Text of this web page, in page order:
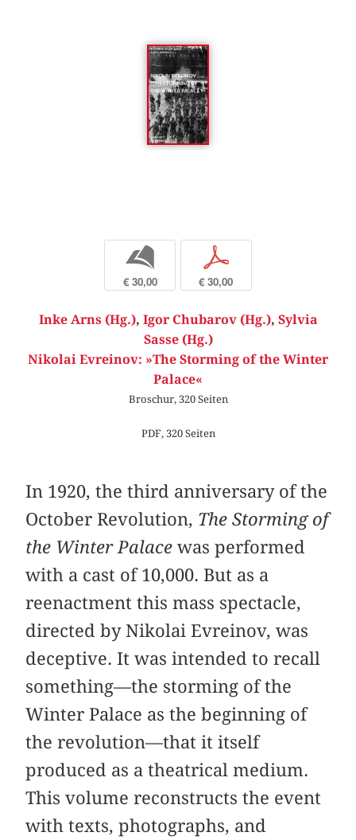
b
€ 30,00
p
€ 30,00
Inke Arns (Hg.), Igor Chubarov (Hg.), Sylvia
Sasse (Hg.)
Nikolai Evreinov: »The Storming of the Winter
Palace«
Broschur, 320 Seiten
PDF, 320 Seiten
In 1920, the third anniversary of the
October Revolution, The Storming of
the Winter Palace was performed
with a cast of 10,000. But as a
reenactment this mass spectacle,
directed by Nikolai Evreinov, was
deceptive. It was intended to recall
something—the storming of the
Winter Palace as the beginning of
the revolution—that it itself
produced as a theatrical medium.
This volume reconstructs the event
with texts, photographs, and